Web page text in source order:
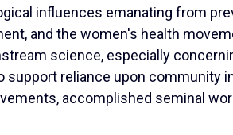
influences emanating from
and the women's health
science, especially
reliance upon community
accomplished seminal